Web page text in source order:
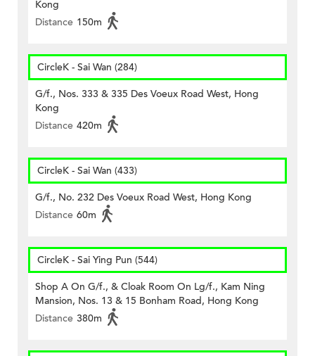
Kong
Distance 150m
CircleK - Sai Wan (284)
G/f., Nos. 333 & 335 Des Voeux Road West, Hong
Kong
Distance 420m
CircleK - Sai Wan (433)
G/f., No. 232 Des Voeux Road West, Hong Kong
Distance 60m
CircleK - Sai Ying Pun (544)
Shop A On G/f., & Cloak Room On Lg/f., Kam Ning
Mansion, Nos. 13 & 15 Bonham Road, Hong Kong
Distance 380m